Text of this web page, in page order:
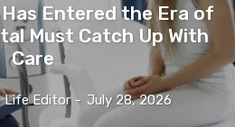
Has Entered the Era of
Must Catch Up With
Care
Life Editor - July 28, 2026